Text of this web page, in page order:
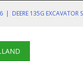
| DEERE 135G EXCAVATOR